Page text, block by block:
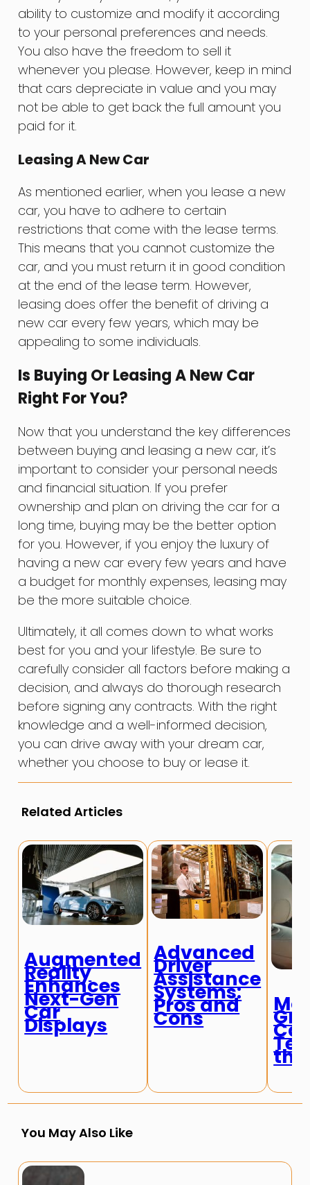
ability to customize and modify it according
to your personal preferences and needs.
You also have the freedom to sell it
whenever you please. However, keep in mind
that cars depreciate in value and you may
not be able to get back the full amount you
paid for it.
Leasing A New Car
As mentioned earlier, when you lease a new
car, you have to adhere to certain
restrictions that come with the lease terms.
This means that you cannot customize the
car, and you must return it in good condition
at the end of the lease term. However,
leasing does offer the benefit of driving a
new car every few years, which may be
appealing to some individuals.
Is Buying Or Leasing A New Car
Right For You?
Now that you understand the key differences
between buying and leasing a new car, it’s
important to consider your personal needs
and financial situation. If you prefer
ownership and plan on driving the car for a
long time, buying may be the better option
for you. However, if you enjoy the luxury of
having a new car every few years and have
a budget for monthly expenses, leasing may
be the more suitable choice.
Ultimately, it all comes down to what works
best for you and your lifestyle. Be sure to
carefully consider all factors before making a
decision, and always do thorough research
before signing any contracts. With the right
knowledge and a well-informed decision,
you can drive away with your dream car,
whether you choose to buy or lease it.
Related Articles
Augmented
Reality
Enhances
Next-Gen
Car
Displays
Advanced
Driver
Assistance
Systems:
Pros and
Cons Car
the
You May Also Like